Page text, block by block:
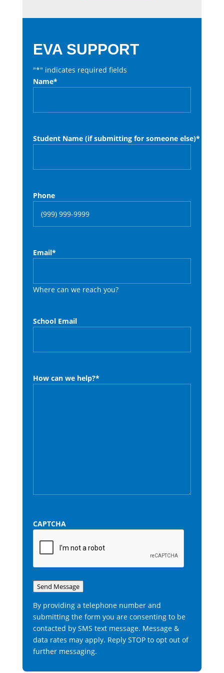
EVA SUPPORT
"*" indicates required fields
Name*
Student Name (if submitting for someone else)*
Phone
Email*
Where can we reach you?
School Email
How can we help?*
CAPTCHA
Send Message
By providing a telephone number and
submitting the form you are consenting to be
contacted by SMS text message. Message &
data rates may apply. Reply STOP to opt out of
further messaging.